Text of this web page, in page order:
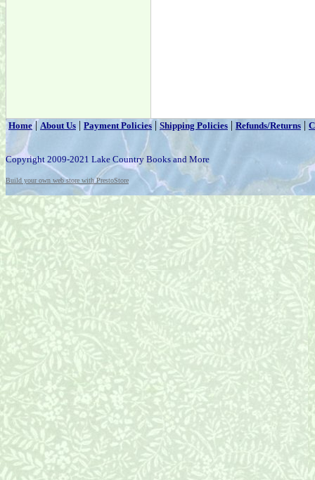
Home|About Us | Payment Policies | Shipping Policies | Refunds/Returns |
Copyright 2009-2021 Lake Country Books and More
Build your own web store with PrestoStore